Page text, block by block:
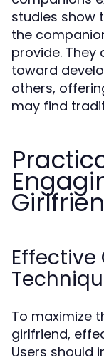
studies show
the
provide.
toward
others,
may find
To maximize
girlfriend,
Users should